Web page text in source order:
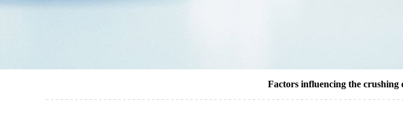
Factors influencing the crushing